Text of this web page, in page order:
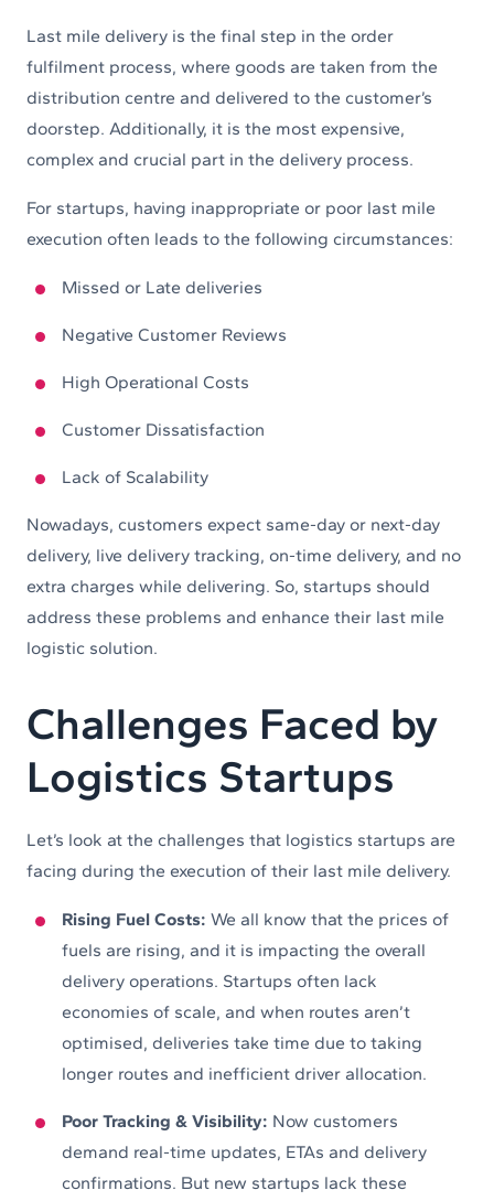
Last mile delivery is the final step in the order
fulfilment process, where goods are taken from the
distribution centre and delivered to the customer’s
doorstep. Additionally, it is the most expensive,
complex and crucial part in the delivery process.
For startups, having inappropriate or poor last mile
execution often leads to the following circumstances:
Missed or Late deliveries
Negative Customer Reviews
High Operational Costs
Customer Dissatisfaction
Lack of Scalability
Nowadays, customers expect same-day or next-day
delivery, live delivery tracking, on-time delivery, and no
extra charges while delivering. So, startups should
address these problems and enhance their last mile
logistic solution.
Challenges Faced by
Logistics Startups
Let’s look at the challenges that logistics startups are
facing during the execution of their last mile delivery.
Rising Fuel Costs: We all know that the prices of
fuels are rising, and it is impacting the overall
delivery operations. Startups often lack
economies of scale, and when routes aren’t
optimised, deliveries take time due to taking
longer routes and inefficient driver allocation.
Poor Tracking & Visibility: Now customers
demand real-time updates, ETAs and delivery
confirmations. But new startups lack these